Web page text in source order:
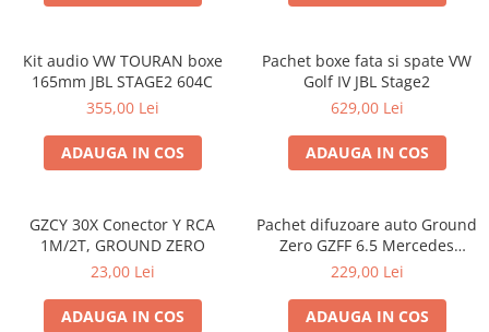
Kit audio VW TOURAN boxe
165mm JBL STAGE2 604C
355,00 Lei
ADAUGA IN COS
Pachet boxe fata si spate VW
Golf IV JBL Stage2
629,00 Lei
ADAUGA IN COS
GZCY 30X Conector Y RCA
1M/2T, GROUND ZERO
23,00 Lei
ADAUGA IN COS
Pachet difuzoare auto Ground
Zero GZFF 6.5 Mercedes
Vito/Viano/Sprinter
229,00 Lei
ADAUGA IN COS